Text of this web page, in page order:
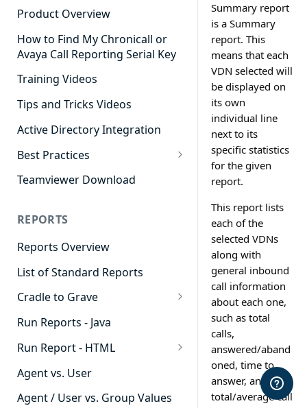
Product Overview
How to Find My Chronicall or
Avaya Call Reporting Serial Key
Training Videos
Tips and Tricks Videos
Active Directory Integration
Best Practices
Agent Dashboards
Cradle to Grave
Custom Reports
Realtime
Recording Library
Reporting
Software Administration
Teamviewer Download
REPORTS
Reports Overview
List of Standard Reports
Cradle to Grave
Cradle to Grave - Quick Start
Guide
Cradle to Grave Filter
Definitions
Cradle to Grave Terminology
Run Reports - Java
Run Report - HTML
911 Calls
Abandoned Call Count
Agent vs. User
Agent / User vs. Group Values
Summary report
is a Summary
report. This
means that each
VDN selected will
be displayed on
its own
individual line
next to its
specific statistics
for the given
report.
This report lists
each of the
selected VDNs
along with
general inbound
call information
about each one,
such as total
calls,
answered/aband
oned, time to
answer, and the
total/average call